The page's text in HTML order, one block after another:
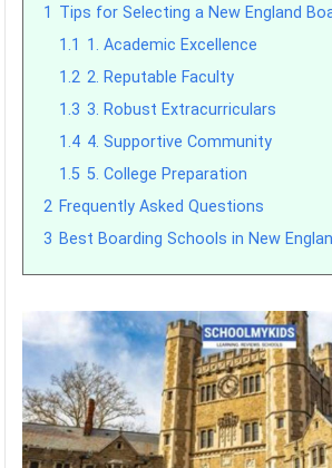
1 Tips for Selecting a New England
1.1 1. Academic Excellence
1.2 2. Reputable Faculty
1.3 3. Robust Extracurriculars
1.4 4. Supportive Community
1.5 5. College Preparation
2 Frequently Asked Questions
3 Best Boarding Schools in New